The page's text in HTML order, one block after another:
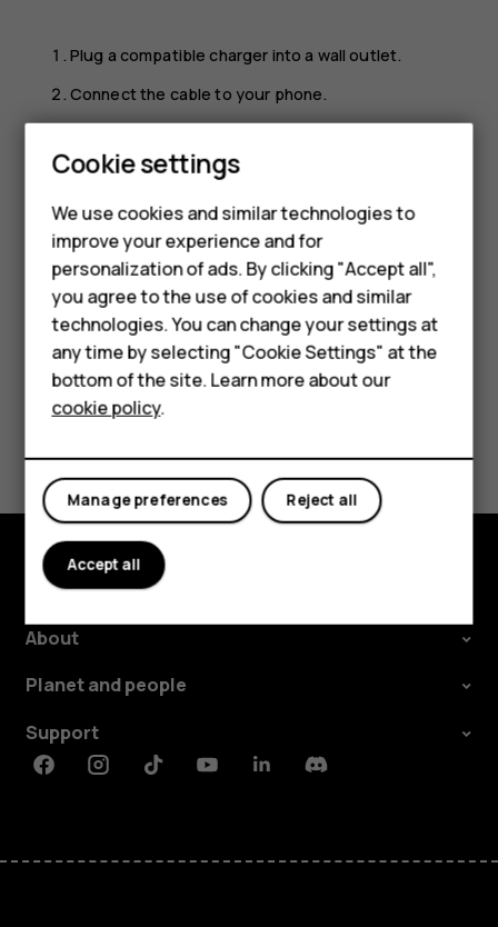
Smartphones
Feature phones
For business
Tablets
Plug a compatible charger into a wall outlet.
Connect the cable to your phone.
charge your phone from a computer with a USB cable, but
it may take a longer time.
If the battery is completely discharged, it may take
several minutes before the charging indicator is
displayed.
Yes No
Explore
About
Planet and people
Support
FacebookInstagramTiktokYoutubeLinkedinDiscord
Cookie settings
We use cookies and similar technologies to
improve your experience and for
personalization of ads. By clicking "Accept all",
you agree to the use of cookies and similar
technologies. You can change your settings at
any time by selecting "Cookie Settings" at the
bottom of the site. Learn more about our
cookie policy.
Reject all
Manage preferences
Accept all